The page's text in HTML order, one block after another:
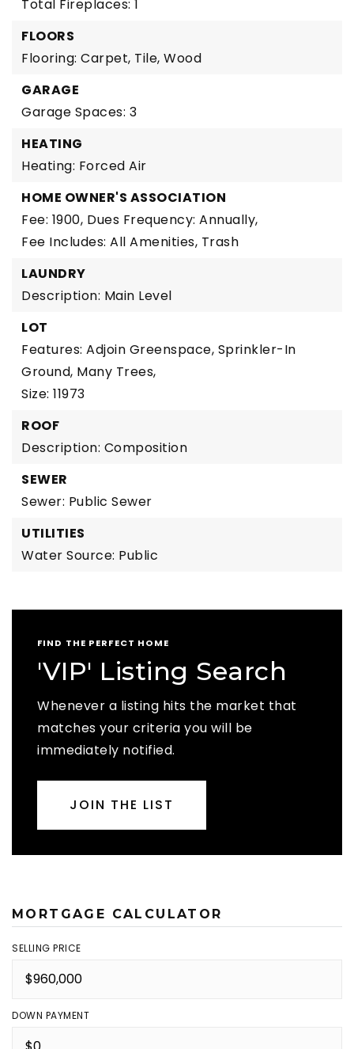
Total Fireplaces: 1
FLOORS
Flooring: Carpet, Tile, Wood
GARAGE
Garage Spaces: 3
HEATING
Heating: Forced Air
HOME OWNER'S ASSOCIATION
Fee: 1900, Dues Frequency: Annually,
Fee Includes: All Amenities, Trash
LAUNDRY
Description: Main Level
LOT
Features: Adjoin Greenspace, Sprinkler-In
Ground, Many Trees,
Size: 11973
ROOF
Description: Composition
SEWER
Sewer: Public Sewer
UTILITIES
Water Source: Public
FIND THE PERFECT HOME
'VIP' Listing Search
Whenever a listing hits the market that
matches your criteria you will be
immediately notified.
JOIN THE LIST
MORTGAGE CALCULATOR
SELLING PRICE
DOWN PAYMENT